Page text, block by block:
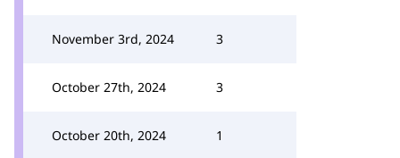
November 3rd, 2024 3
October 27th, 2024 3
October 20th, 2024 1